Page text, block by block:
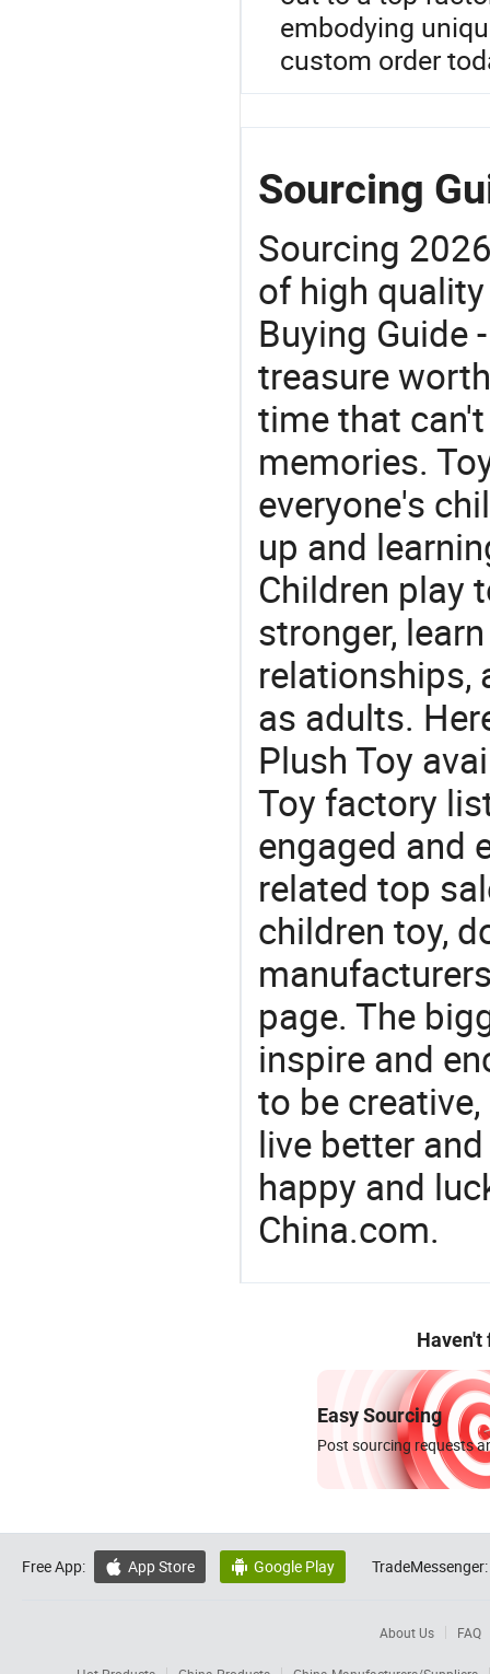
embodying
custom order
Sourcing
Sourcing
of high
Buying Guide
treasure
time that
memories.
everyone's
up and
Children play
stronger,
relationships,
as adults.
Plush Toy
Toy factory
engaged and
related top
children toy,
page. The
inspire and
to be
live better
happy and
China.com.
Haven't
Easy Sourcing
Post sourcing requests
Free App:  App Store  Google Play TradeMessenger:
About Us FAQ